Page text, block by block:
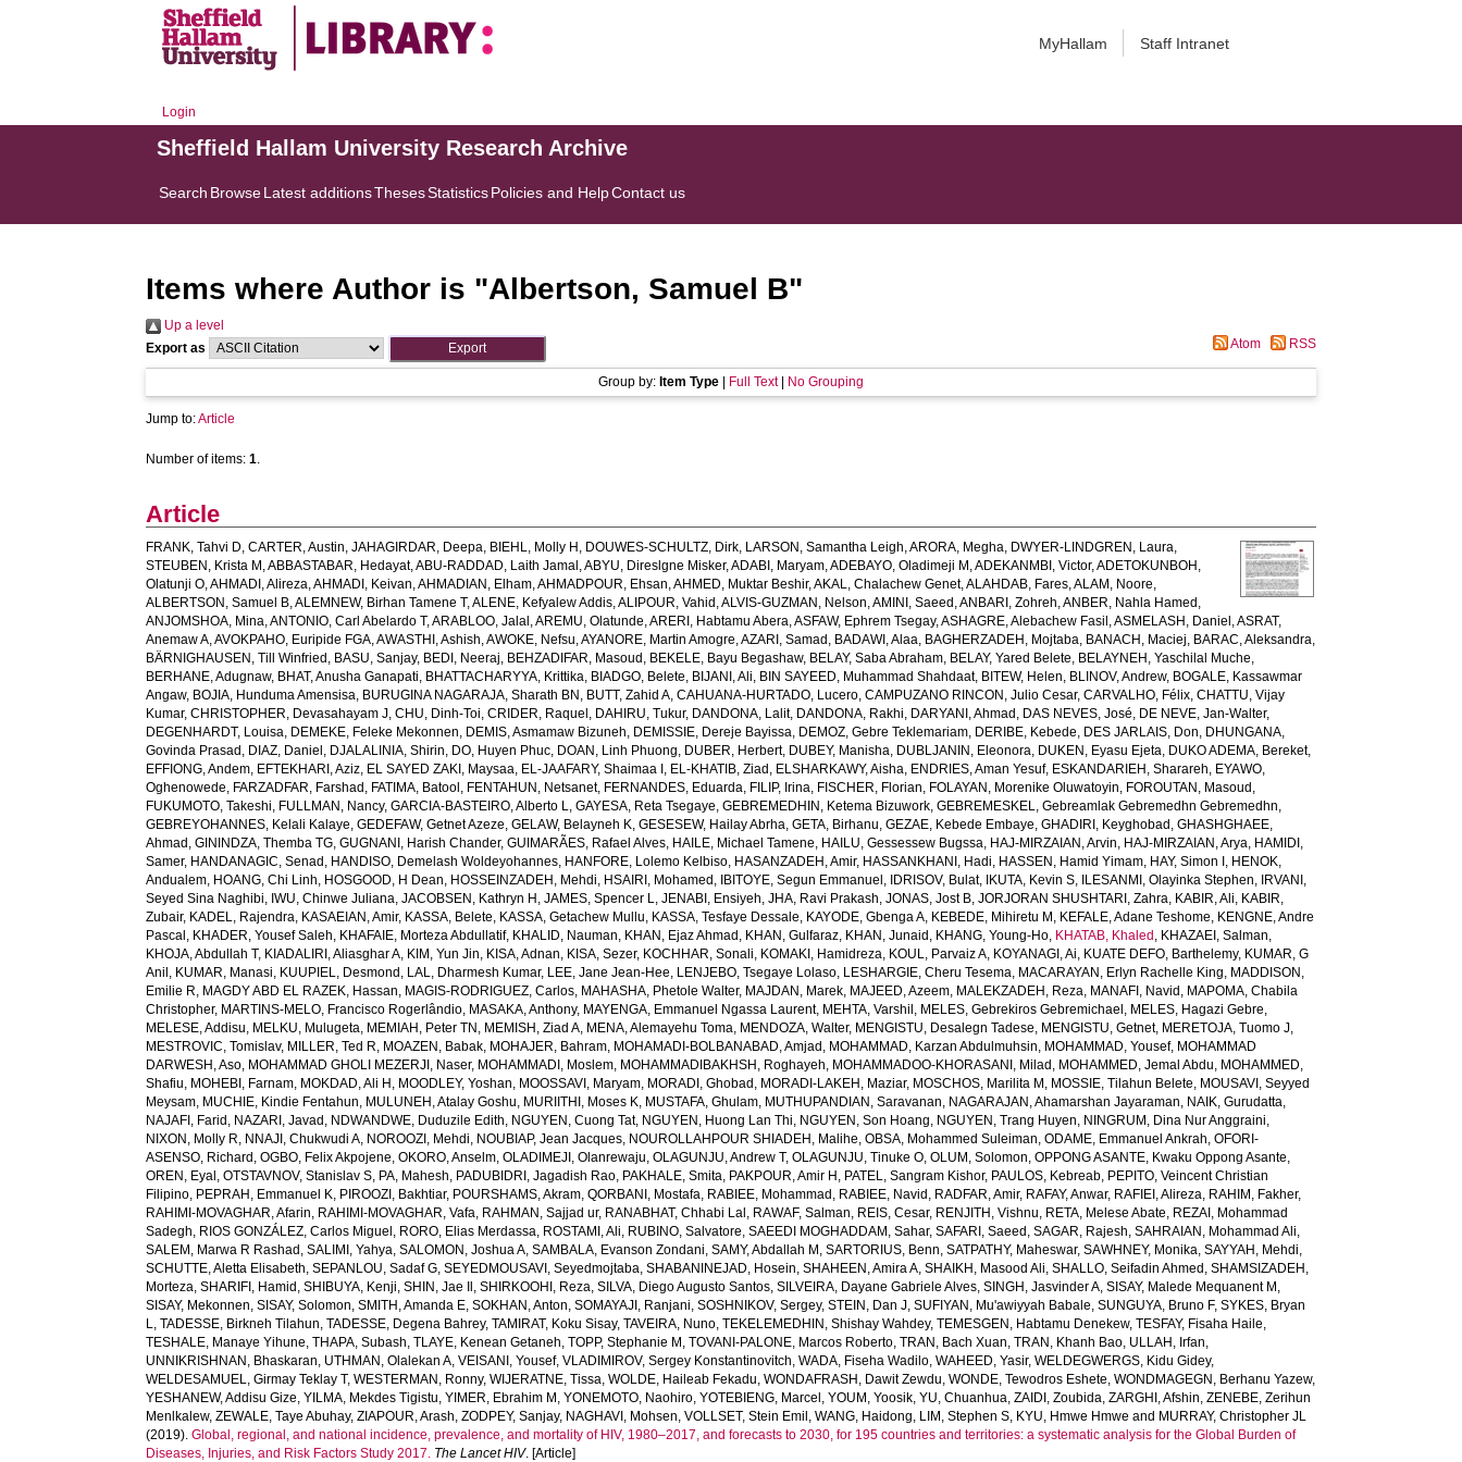
MyHallam Staff Intranet
Login
Sheffield Hallam University Research Archive
Search BrowseLatest additionsThesesStatisticsPolicies and HelpContact us
Items where Author is "Albertson, Samuel B"
Up a level
Export as
Atom RSS
Group by: Item Type Full Text| No Grouping
Jump to:Article
Number of items:1.
Article
FRANK, Tahvi D,CARTER, Austin,JAHAGIRDAR, Deepa, BIEHL, Molly H , DOUWES-SCHULTZ, Dirk, LARSON, Samantha Leigh,ARORA, Megha, DWYER-LINDGREN, Laura,
STEUBEN, Krista M ,ABBASTABAR, Hedayat,ABU-RADDAD, Laith Jamal ,ABYU, Direslgne Misker,ADABI, Maryam,ADEBAYO, Oladimeji M ,ADEKANMBI, Victor,ADETOKUNBOH,
Olatunji O,AHMADI, Alireza,AHMADI, Keivan,AHMADIAN, Elham,AHMADPOUR, Ehsan,AHMED, Muktar Beshir,AKAL, Chalachew Genet,ALAHDAB, Fares,ALAM, Noore,
ALBERTSON, Samuel B,ALEMNEW, Birhan Tamene T,ALENE, Kefyalew Addis,ALIPOUR, Vahid ,ALVIS-GUZMAN, Nelson,AMINI, Saeed ,ANBARI, Zohreh,ANBER, Nahla Hamed ,
ANJOMSHOA, Mina,ANTONIO, Carl Abelardo T,ARABLOO, Jalal ,AREMU, Olatunde,ARERI, Habtamu Abera,ASFAW, Ephrem Tsegay,ASHAGRE, Alebachew Fasil ,ASMELASH, Daniel ,ASRAT,
Anemaw A,AVOKPAHO, Euripide FGA,AWASTHI, Ashish,AWOKE, Nefsu,AYANORE, Martin Amogre,AZARI, Samad , BADAWI, Alaa, BAGHERZADEH, Mojtaba, BANACH, Maciej, BARAC, Aleksandra,
BÄRNIGHAUSEN, Till Winfried , BASU, Sanjay, BEDI, Neeraj, BEHZADIFAR, Masoud , BEKELE, Bayu Begashaw, BELAY, Saba Abraham, BELAY, Yared Belete, BELAYNEH, Yaschilal Muche,
BERHANE, Adugnaw, BHAT, Anusha Ganapati, BHATTACHARYYA, Krittika, BIADGO, Belete, BIJANI, Ali, BIN SAYEED, Muhammad Shahdaat, BITEW, Helen, BLINOV, Andrew, BOGALE, Kassawmar
Angaw, BOJIA, Hunduma Amensisa, BURUGINA NAGARAJA, Sharath BN , BUTT, Zahid A,CAHUANA-HURTADO, Lucero,CAMPUZANO RINCON, Julio Cesar,CARVALHO, Félix,CHATTU, Vijay
Kumar,CHRISTOPHER, Devasahayam J,CHU, Dinh-Toi,CRIDER, Raquel , DAHIRU, Tukur, DANDONA, Lalit, DANDONA, Rakhi, DARYANI, Ahmad , DAS NEVES, José, DE NEVE, Jan-Walter,
DEGENHARDT, Louisa, DEMEKE, Feleke Mekonnen, DEMIS, Asmamaw Bizuneh, DEMISSIE, Dereje Bayissa, DEMOZ, Gebre Teklemariam, DERIBE, Kebede, DES JARLAIS, Don, DHUNGANA,
Govinda Prasad , DIAZ, Daniel , DJALALINIA, Shirin, DO, Huyen Phuc, DOAN, Linh Phuong, DUBER, Herbert, DUBEY, Manisha, DUBLJANIN, Eleonora, DUKEN, Eyasu Ejeta, DUKO ADEMA, Bereket,
EFFIONG, Andem, EFTEKHARI, Aziz, EL SAYED ZAKI, Maysaa, EL-JAAFARY, Shaimaa I , EL-KHATIB, Ziad , ELSHARKAWY, Aisha, ENDRIES, Aman Yesuf, ESKANDARIEH, Sharareh, EYAWO,
Oghenowede, FARZADFAR, Farshad , FATIMA, Batool , FENTAHUN, Netsanet, FERNANDES, Eduarda, FILIP, Irina, FISCHER, Florian, FOLAYAN, Morenike Oluwatoyin, FOROUTAN, Masoud ,
FUKUMOTO, Takeshi, FULLMAN, Nancy,GARCIA-BASTEIRO, Alberto L,GAYESA, Reta Tsegaye,GEBREMEDHIN, Ketema Bizuwork,GEBREMESKEL, Gebreamlak Gebremedhn Gebremedhn,
GEBREYOHANNES, Kelali Kalaye,GEDEFAW, Getnet Azeze,GELAW, Belayneh K,GESESEW, Hailay Abrha,GETA, Birhanu,GEZAE, Kebede Embaye,GHADIRI, Keyghobad ,GHASHGHAEE,
Ahmad ,GININDZA, Themba TG,GUGNANI, Harish Chander,GUIMARÃES, Rafael Alves, HAILE, Michael Tamene, HAILU, Gessessew Bugssa, HAJ-MIRZAIAN, Arvin, HAJ-MIRZAIAN, Arya, HAMIDI,
Samer, HANDANAGIC, Senad , HANDISO, Demelash Woldeyohannes, HANFORE, Lolemo Kelbiso, HASANZADEH, Amir, HASSANKHANI, Hadi, HASSEN, Hamid Yimam, HAY, Simon I , HENOK,
Andualem, HOANG, Chi Linh, HOSGOOD, H Dean, HOSSEINZADEH, Mehdi, HSAIRI, Mohamed , IBITOYE, Segun Emmanuel , IDRISOV, Bulat, IKUTA, Kevin S, ILESANMI, Olayinka Stephen, IRVANI,
Seyed Sina Naghibi, IWU, Chinwe Juliana,JACOBSEN, Kathryn H ,JAMES, Spencer L,JENABI, Ensiyeh,JHA, Ravi Prakash,JONAS, Jost B,JORJORAN SHUSHTARI, Zahra, KABIR, Ali, KABIR,
Zubair, KADEL, Rajendra, KASAEIAN, Amir, KASSA, Belete, KASSA, Getachew Mullu, KASSA, Tesfaye Dessale, KAYODE, Gbenga A, KEBEDE, Mihiretu M , KEFALE, Adane Teshome, KENGNE, Andre
Pascal , KHADER, Yousef Saleh, KHAFAIE, Morteza Abdullatif, KHALID, Nauman, KHAN, Ejaz Ahmad , KHAN, Gulfaraz, KHAN, Junaid , KHANG, Young-Ho, KHATAB, Khaled , KHAZAEI, Salman,
KHOJA, Abdullah T, KIADALIRI, Aliasghar A, KIM, Yun Jin, KISA, Adnan, KISA, Sezer, KOCHHAR, Sonali, KOMAKI, Hamidreza, KOUL, Parvaiz A, KOYANAGI, Ai, KUATE DEFO, Barthelemy, KUMAR, G
Anil , KUMAR, Manasi, KUUPIEL, Desmond , LAL, Dharmesh Kumar, LEE, Jane Jean-Hee, LENJEBO, Tsegaye Lolaso, LESHARGIE, Cheru Tesema, MACARAYAN, Erlyn Rachelle King, MADDISON,
Emilie R, MAGDY ABD EL RAZEK, Hassan, MAGIS-RODRIGUEZ, Carlos, MAHASHA, Phetole Walter, MAJDAN, Marek, MAJEED, Azeem, MALEKZADEH, Reza, MANAFI, Navid , MAPOMA, Chabila
Christopher, MARTINS-MELO, Francisco Rogerlândio, MASAKA, Anthony, MAYENGA, Emmanuel Ngassa Laurent, MEHTA, Varshil , MELES, Gebrekiros Gebremichael , MELES, Hagazi Gebre,
MELESE, Addisu, MELKU, Mulugeta, MEMIAH, Peter TN , MEMISH, Ziad A, MENA, Alemayehu Toma, MENDOZA, Walter, MENGISTU, Desalegn Tadese, MENGISTU, Getnet, MERETOJA, Tuomo J,
MESTROVIC, Tomislav, MILLER, Ted R, MOAZEN, Babak, MOHAJER, Bahram, MOHAMADI-BOLBANABAD, Amjad , MOHAMMAD, Karzan Abdulmuhsin, MOHAMMAD, Yousef, MOHAMMAD
DARWESH, Aso, MOHAMMAD GHOLI MEZERJI, Naser, MOHAMMADI, Moslem, MOHAMMADIBAKHSH, Roghayeh, MOHAMMADOO-KHORASANI, Milad , MOHAMMED, Jemal Abdu, MOHAMMED,
Shafiu, MOHEBI, Farnam, MOKDAD, Ali H , MOODLEY, Yoshan, MOOSSAVI, Maryam, MORADI, Ghobad , MORADI-LAKEH, Maziar, MOSCHOS, Marilita M , MOSSIE, Tilahun Belete, MOUSAVI, Seyyed
Meysam, MUCHIE, Kindie Fentahun, MULUNEH, Atalay Goshu, MURIITHI, Moses K, MUSTAFA, Ghulam, MUTHUPANDIAN, Saravanan, NAGARAJAN, Ahamarshan Jayaraman, NAIK, Gurudatta,
NAJAFI, Farid , NAZARI, Javad , NDWANDWE, Duduzile Edith, NGUYEN, Cuong Tat, NGUYEN, Huong Lan Thi, NGUYEN, Son Hoang, NGUYEN, Trang Huyen, NINGRUM, Dina Nur Anggraini,
NIXON, Molly R, NNAJI, Chukwudi A, NOROOZI, Mehdi, NOUBIAP, Jean Jacques, NOUROLLAHPOUR SHIADEH, Malihe,OBSA, Mohammed Suleiman,ODAME, Emmanuel Ankrah,OFORI-
ASENSO, Richard ,OGBO, Felix Akpojene,OKORO, Anselm,OLADIMEJI, Olanrewaju,OLAGUNJU, Andrew T,OLAGUNJU, Tinuke O,OLUM, Solomon,OPPONG ASANTE, Kwaku Oppong Asante,
OREN, Eyal ,OTSTAVNOV, Stanislav S, PA, Mahesh, PADUBIDRI, Jagadish Rao, PAKHALE, Smita, PAKPOUR, Amir H , PATEL, Sangram Kishor, PAULOS, Kebreab, PEPITO, Veincent Christian
Filipino, PEPRAH, Emmanuel K, PIROOZI, Bakhtiar, POURSHAMS, Akram,QORBANI, Mostafa, RABIEE, Mohammad , RABIEE, Navid , RADFAR, Amir, RAFAY, Anwar, RAFIEI, Alireza, RAHIM, Fakher,
RAHIMI-MOVAGHAR, Afarin, RAHIMI-MOVAGHAR, Vafa, RAHMAN, Sajjad ur, RANABHAT, Chhabi Lal , RAWAF, Salman, REIS, Cesar, RENJITH, Vishnu, RETA, Melese Abate, REZAI, Mohammad
Sadegh, RIOS GONZÁLEZ, Carlos Miguel , RORO, Elias Merdassa, ROSTAMI, Ali, RUBINO, Salvatore,SAEEDI MOGHADDAM, Sahar,SAFARI, Saeed ,SAGAR, Rajesh,SAHRAIAN, Mohammad Ali,
SALEM, Marwa R Rashad ,SALIMI, Yahya,SALOMON, Joshua A,SAMBALA, Evanson Zondani,SAMY, Abdallah M ,SARTORIUS, Benn,SATPATHY, Maheswar,SAWHNEY, Monika,SAYYAH, Mehdi,
SCHUTTE, Aletta Elisabeth,SEPANLOU, Sadaf G,SEYEDMOUSAVI, Seyedmojtaba,SHABANINEJAD, Hosein,SHAHEEN, Amira A,SHAIKH, Masood Ali,SHALLO, Seifadin Ahmed ,SHAMSIZADEH,
Morteza,SHARIFI, Hamid ,SHIBUYA, Kenji,SHIN, Jae Il ,SHIRKOOHI, Reza,SILVA, Diego Augusto Santos,SILVEIRA, Dayane Gabriele Alves,SINGH, Jasvinder A,SISAY, Malede Mequanent M ,
SISAY, Mekonnen,SISAY, Solomon,SMITH, Amanda E,SOKHAN, Anton,SOMAYAJI, Ranjani,SOSHNIKOV, Sergey,STEIN, Dan J,SUFIYAN, Mu'awiyyah Babale,SUNGUYA, Bruno F,SYKES, Bryan
L,TADESSE, Birkneh Tilahun,TADESSE, Degena Bahrey,TAMIRAT, Koku Sisay,TAVEIRA, Nuno,TEKELEMEDHIN, Shishay Wahdey,TEMESGEN, Habtamu Denekew,TESFAY, Fisaha Haile,
TESHALE, Manaye Yihune,THAPA, Subash,TLAYE, Kenean Getaneh,TOPP, Stephanie M ,TOVANI-PALONE, Marcos Roberto,TRAN, Bach Xuan,TRAN, Khanh Bao, ULLAH, Irfan,
UNNIKRISHNAN, Bhaskaran, UTHMAN, Olalekan A,VEISANI, Yousef,VLADIMIROV, Sergey Konstantinovitch,WADA, Fiseha Wadilo,WAHEED, Yasir,WELDEGWERGS, Kidu Gidey,
WELDESAMUEL, Girmay Teklay T,WESTERMAN, Ronny,WIJERATNE, Tissa,WOLDE, Haileab Fekadu,WONDAFRASH, Dawit Zewdu,WONDE, Tewodros Eshete,WONDMAGEGN, Berhanu Yazew,
YESHANEW, Addisu Gize,YILMA, Mekdes Tigistu,YIMER, Ebrahim M ,YONEMOTO, Naohiro,YOTEBIENG, Marcel ,YOUM, Yoosik,YU, Chuanhua,ZAIDI, Zoubida,ZARGHI, Afshin,ZENEBE, Zerihun
Menlkalew,ZEWALE, Taye Abuhay,ZIAPOUR, Arash,ZODPEY, Sanjay, NAGHAVI, Mohsen,VOLLSET, Stein Emil ,WANG, Haidong, LIM, Stephen S, KYU, Hmwe Hmwe and MURRAY, Christopher JL
(2019).Global, regional, and national incidence, prevalence, and mortality of HIV, 1980–2017, and forecasts to 2030, for 195 countries and territories: a systematic analysis for the Global Burden of
Diseases, Injuries, and Risk Factors Study 2017. The Lancet HIV. [Article]